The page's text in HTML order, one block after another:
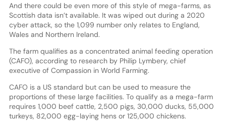
And there could be even more of this style of mega-farms, as
Scottish data isn’t available. It was wiped out during a 2020
cyber attack, so the 1,099 number only relates to England,
Wales and Northern Ireland.
The farm qualifies as a concentrated animal feeding operation
(CAFO), according to research by Philip Lymbery, chief
executive of Compassion in World Farming.
CAFO is a US standard but can be used to measure the
proportions of these large facilities. To qualify as a mega-farm
requires 1,000 beef cattle, 2,500 pigs, 30,000 ducks, 55,000
turkeys, 82,000 egg-laying hens or 125,000 chickens.